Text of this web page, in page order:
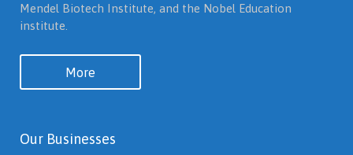
Mendel Biotech Institute, and the Nobel Education
institute.
More
Our Businesses